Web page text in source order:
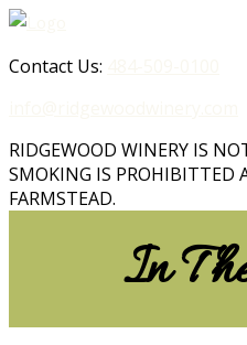
Contact Us:
RIDGEWOOD WINERY IS
SMOKING IS PROHIBITTED
FARMSTEAD.
In